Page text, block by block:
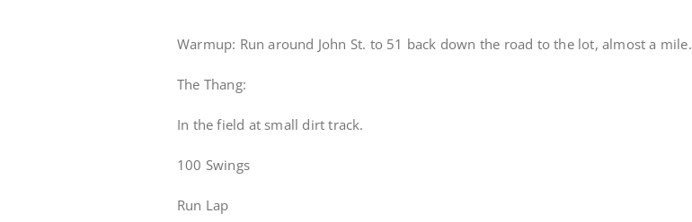
Warmup: Run around John St. to 51 back down the road to the lot, almost a mile.
The Thang:
In the field at small dirt track.
100 Swings
Run Lap